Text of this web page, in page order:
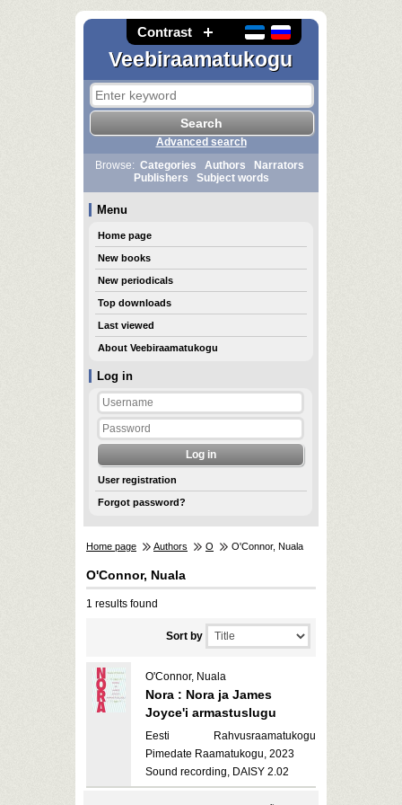
Contrast
Veebiraamatukogu
Log in
User registration
Forgot password?
Advanced search
Browse: Categories Authors
Narrators
Publishers
Subject words
Menu
Home page
New books
New periodicals
Top downloads
Last viewed
About Veebiraamatukogu
Home page Authors O O'Connor, Nuala
O'Connor, Nuala
1 results found
Sort by
O'Connor, Nuala
Nora : Nora ja James
Joyce'i armastuslugu
Eesti Rahvusraamatukogu
Pimedate Raamatukogu, 2023
Sound recording, DAISY 2.02